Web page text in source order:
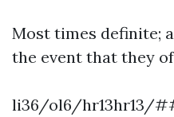
Most times definite;
the event that they
li36/ol6/hr13hr13/